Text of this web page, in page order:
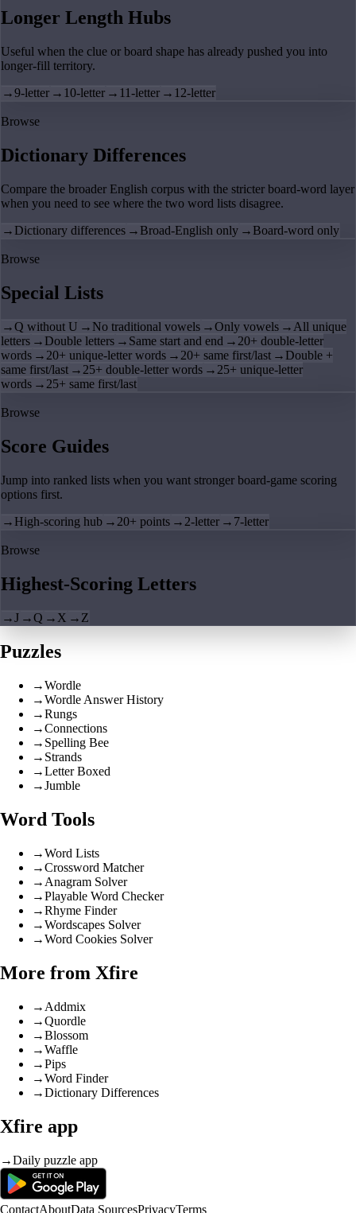
Longer Length Hubs
Useful when the clue or board shape has already pushed you into
longer-fill territory.
→9-letter → 10-letter → 11-letter → 12-letter
Browse
Dictionary Differences
Compare the broader English corpus with the stricter board-word layer
when you need to see where the two word lists disagree.
→ Dictionary differences → Broad-English only → Board-word only
Browse
Special Lists
→Q without U → No traditional vowels →Only vowels → All unique
letters → Double letters → Same start and end → 20+ double-letter
words → 20+ unique-letter words → 20+ same first/last → Double +
same first/last → 25+ double-letter words → 25+ unique-letter
words → 25+ same first/last
Browse
Score Guides
Jump into ranked lists when you want stronger board-game scoring
options first.
→ High-scoring hub → 20+ points → 2-letter → 7-letter
Browse
Highest-Scoring Letters
→J →Q → X → Z
Puzzles
→Wordle
→Wordle Answer History
→Rungs
→Connections
→ Spelling Bee
→ Strands
→Letter Boxed
→Jumble
Word Tools
→Word Lists
→Crossword Matcher
→ Anagram Solver
→Playable Word Checker
→Rhyme Finder
→Wordscapes Solver
→Word Cookies Solver
More from Xfire
→ Addmix
→Quordle
→Blossom
→Waffle
→Pips
→Word Finder
→Dictionary Differences
Xfire app
→Daily puzzle app
ContactAboutData SourcesPrivacyTerms